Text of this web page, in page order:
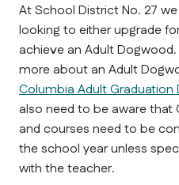
At School District No. 27
looking to either upgrade
achieve an Adult
more about an Adult
Columbia Adult Graduation
also need to be aware that
and courses need to be
the school year unless
with the teacher.